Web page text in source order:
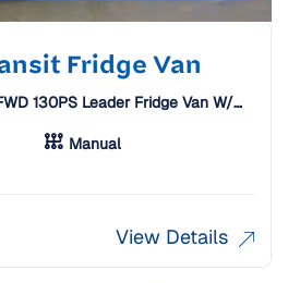
Fridge Van
130PS Leader Fridge Van W/
Manual
View Details